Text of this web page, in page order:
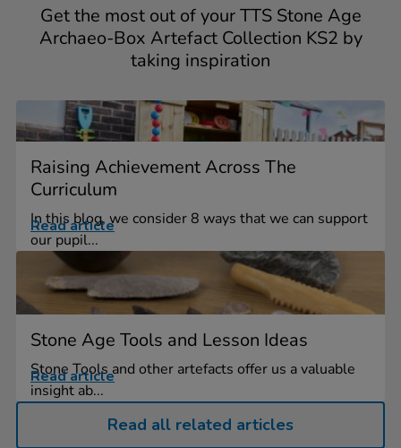
Get the most out of your TTS Stone Age
Archaeo-Box Artefact Collection KS2 by
taking inspiration
Raising Achievement Across The
Curriculum
In this blog, we consider 8 ways that we can support
our pupil...
Read article
Stone Age Tools and Lesson Ideas
Stone Tools and other artefacts offer us a valuable
insight ab...
Read article
Read all related articles